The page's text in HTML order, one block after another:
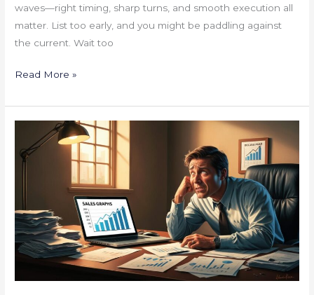
waves—right timing, sharp turns, and smooth execution all
matter. List too early, and you might be paddling against
the current. Wait too
Read More »
Top
Mistakes
Small
Businesses
Make